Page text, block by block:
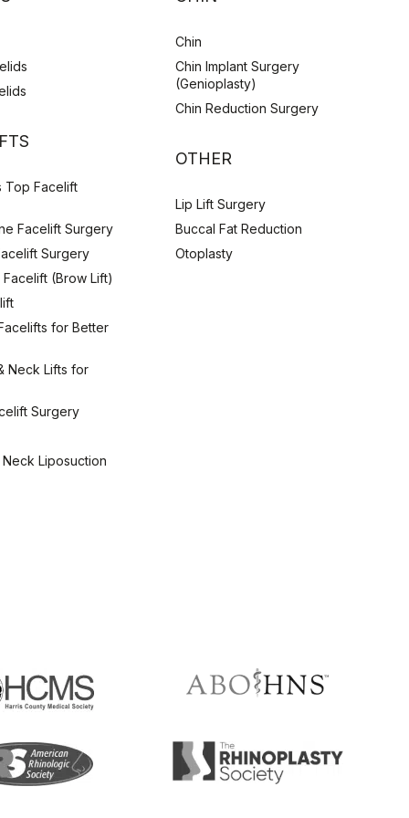
Top Facelift
Facelift Surgery
Surgery
(Brow Lift)
for Better
Neck Lifts for
Surgery
Liposuction
Chin
Chin Implant Surgery
(Genioplasty)
Chin Reduction Surgery
OTHER
Lip Lift Surgery
Buccal Fat Reduction
Otoplasty